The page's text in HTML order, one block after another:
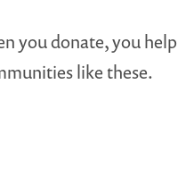
you donate, you help
like these.